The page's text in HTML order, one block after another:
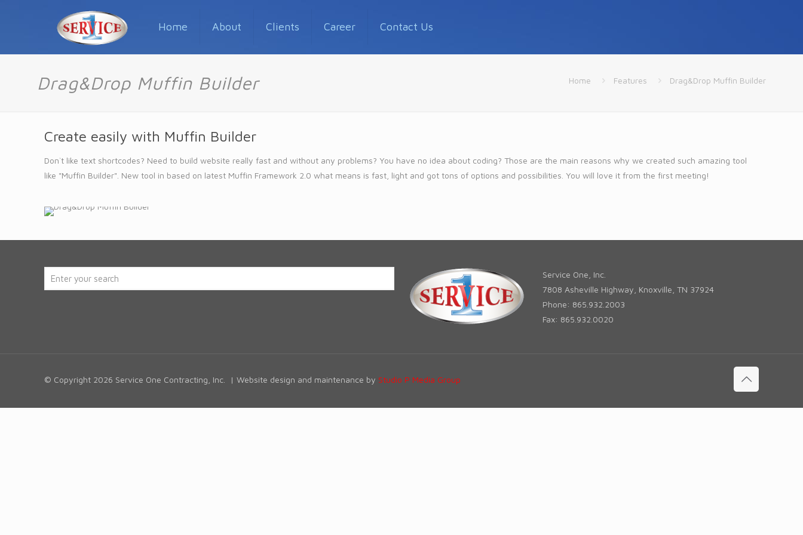
Home About Clients Career Contact Us
Drag&Drop Muffin Builder Home Features Drag&Drop Muffin Builder
Create easily with Muffin Builder
Don`t like text shortcodes? Need to build website really fast and without any problems? You have no idea about coding? Those are the main reasons why we created such amazing tool
like "Muffin Builder". New tool in based on latest Muffin Framework 2.0 what means is fast, light and got tons of options and possibilities. You will love it from the first meeting!
Service One, Inc.
7808 Asheville Highway, Knoxville, TN 37924
Phone: 865.932.2003
Fax: 865.932.0020
© Copyright 2026 Service One Contracting, Inc. | Website design and maintenance by Studio P Media Group